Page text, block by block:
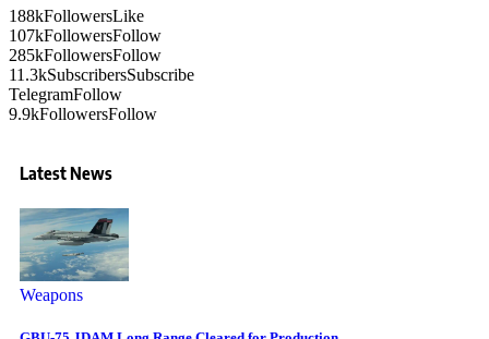
188kFollowersLike
107kFollowersFollow
285kFollowersFollow
11.3kSubscribersSubscribe
TelegramFollow
9.9kFollowersFollow
Latest News
Weapons